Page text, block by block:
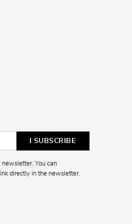
You can
directly in the newsletter.